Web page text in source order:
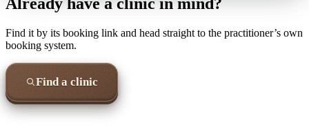
Find it by its booking link and head straight to the practitioner’s own
booking system.
Find a clinic